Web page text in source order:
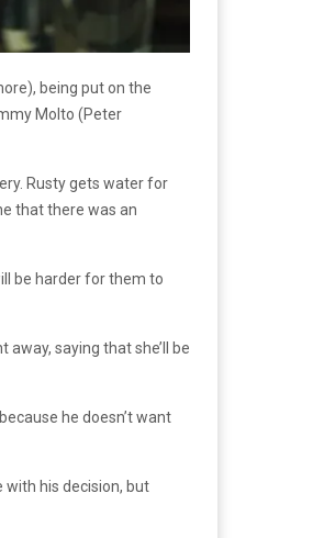
being put on the
Molto (Peter
Rusty gets water for
that there was an
be harder for them to
saying that she’ll be
he doesn’t want
with his decision, but